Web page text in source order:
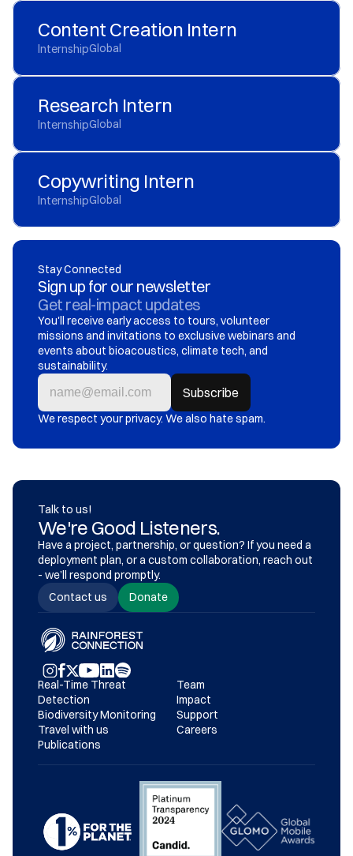
Content Creation Intern
InternshipGlobal
Research Intern
InternshipGlobal
Copywriting Intern
InternshipGlobal
Stay Connected
Sign up for our newsletter
Get real-impact updates
You'll receive early access to tours, volunteer
missions and invitations to exclusive webinars and
events about bioacoustics, climate tech, and
sustainability.
We respect your privacy. We also hate spam.
Talk to us!
We're Good Listeners.
Have a project, partnership, or question? If you need a
deployment plan, or a custom collaboration, reach out
- we’ll respond promptly.
Contact us
Donate
Real-Time Threat
Detection
Biodiversity Monitoring
Travel with us
Publications
Team
Impact
Support
Careers